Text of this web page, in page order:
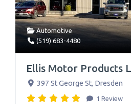
Automotive
(519) 683-4480
Ellis Motor Products
397 St George St, Dresden
1 Review